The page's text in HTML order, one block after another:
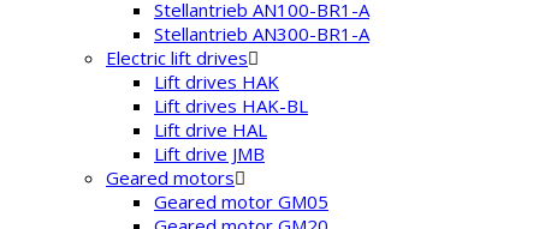
Stellantrieb AN100-BR1-A
Stellantrieb AN300-BR1-A
Electric lift drives
Lift drives HAK
Lift drives HAK-BL
Lift drive HAL
Lift drive JMB
Geared motors
Geared motor GM05